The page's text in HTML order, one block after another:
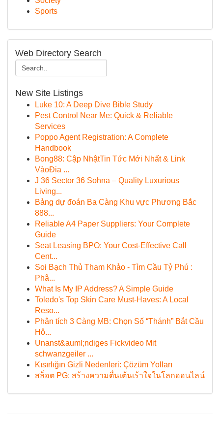
Sports
Web Directory Search
New Site Listings
Luke 10: A Deep Dive Bible Study
Pest Control Near Me: Quick & Reliable
Services
Poppo Agent Registration: A Complete
Handbook
Bong88: Cập NhậtTin Tức Mới Nhất & Link
VàoĐịa ...
J 36 Sector 36 Sohna – Quality Luxurious
Living...
Bảng dự đoán Ba Càng Khu vực Phương Bắc
888...
Reliable A4 Paper Suppliers: Your Complete
Guide
Seat Leasing BPO: Your Cost-Effective Call
Cent...
Soi Bạch Thủ Tham Khảo - Tìm Cầu Tỷ Phú :
Phâ...
What Is My IP Address? A Simple Guide
Toledo's Top Skin Care Must-Haves: A Local
Reso...
Phân tích 3 Càng MB: Chọn Số “Thánh” Bắt Cầu
Hô...
Unanst&auml;ndiges Fickvideo Mit
schwanzgeiler ...
Kısırlığın Gizli Nedenleri: Çözüm Yolları
สล็อต PG: สร้างความตื่นเต้นเร้าใจในโลกออนไลน์